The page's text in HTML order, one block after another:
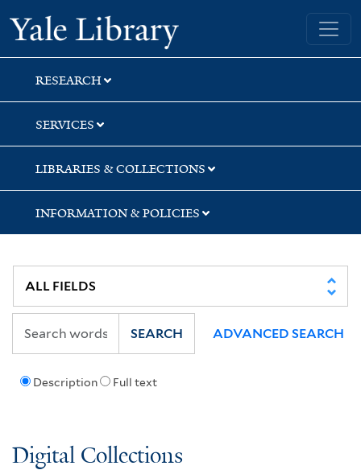
Skip
to
search
Skip
to
main
content
Skip
to
first
result
Yale University Library
RESEARCH
SERVICES
LIBRARIES & COLLECTIONS
INFORMATION & POLICIES
Description Full text
SEARCH ADVANCED SEARCH
Digital Collections